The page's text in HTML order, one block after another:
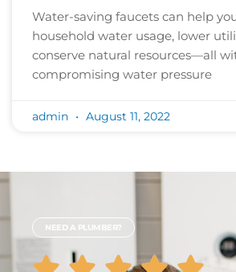
Water-saving faucets can help
household water usage, lower
conserve natural resources—all
compromising water pressure
admin August 11, 2022
NEED A PLUMBER?